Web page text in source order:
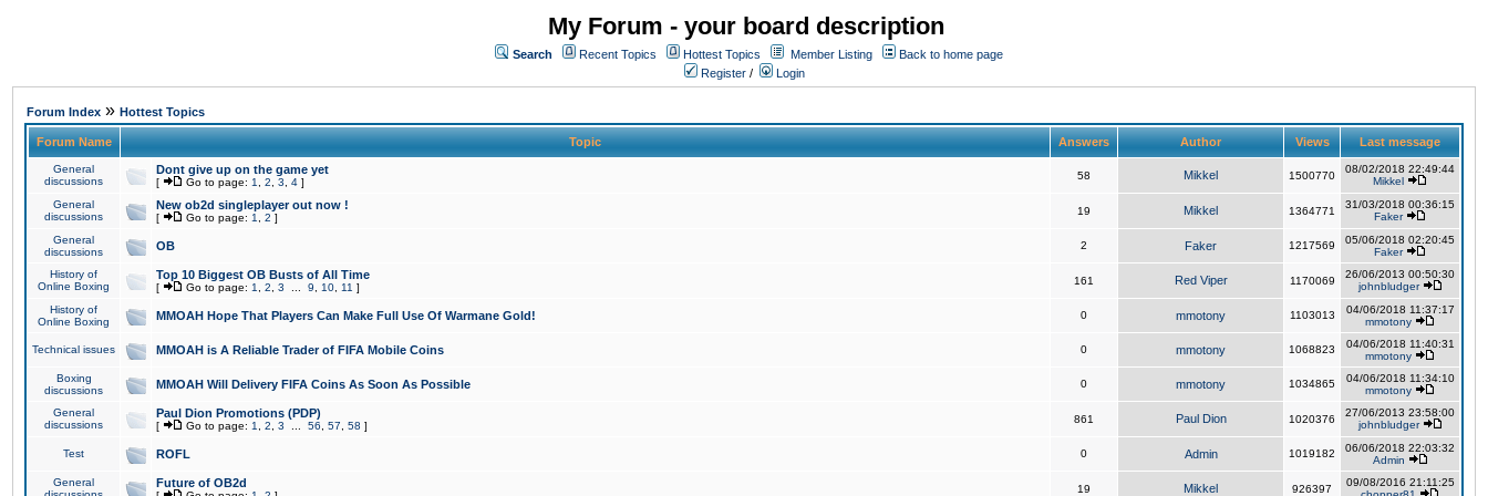
My Forum - your board description
Search Recent Topics Hottest Topics Member Listing
Back to home page
Register / Login
Forum Index » Hottest Topics
Forum Name Topic Answers Author Views Last message
General
discussions
Dont give up on the game yet
[ Go to page: 1 2 3 4 ]
58 Mikkel 1500770
08/02/2018 22:49:44
Mikkel
General
discussions
New ob2d singleplayer out now !
[ Go to page: 1 2 ]
19 Mikkel 1364771
31/03/2018 00:36:15
Faker
General
discussions
OB 2 Faker 1217569
05/06/2018 02:20:45
Faker
History of
Online Boxing
Top 10 Biggest OB Busts of All Time
[ Go to page: 1 2 3 9 10 11 ]
161 Red Viper 1170069
26/06/2013 00:50:30
johnbludger
History of
Online Boxing
MMOAH Hope That Players Can Make Full Use Of Warmane Gold! 0 mmotony 1103013
04/06/2018 11:37:17
mmotony
Technical issues MMOAH is A Reliable Trader of FIFA Mobile Coins 0 mmotony 1068823
04/06/2018 11:40:31
mmotony
Boxing
discussions
MMOAH Will Delivery FIFA Coins As Soon As Possible 0 mmotony 1034865
04/06/2018 11:34:10
mmotony
General
discussions
Paul Dion Promotions (PDP)
[ Go to page: 1 2 3 56 57 58 ]
861 Paul Dion 1020376
27/06/2013 23:58:00
johnbludger
Test ROFL 0 Admin 1019182
06/06/2018 22:03:32
Admin
General
Future of OB2d 19 Mikkel 926397
09/08/2016 21:11:25